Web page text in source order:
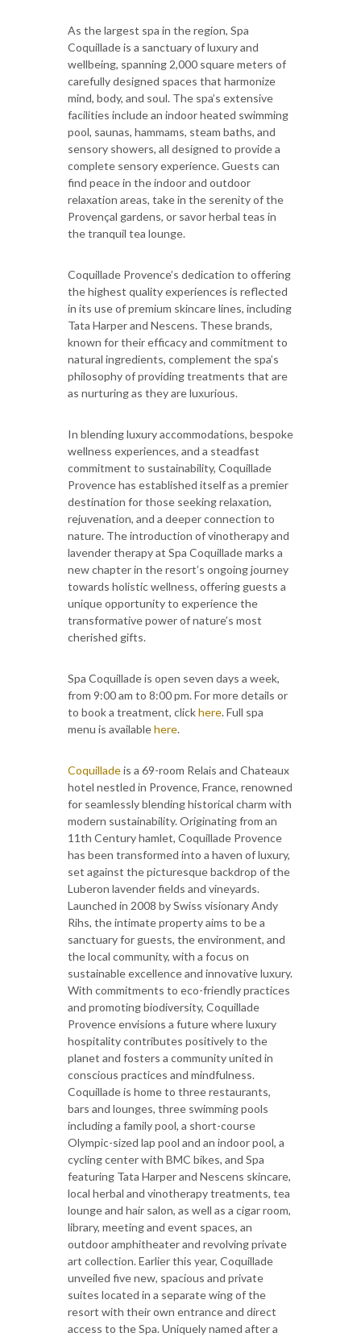
As the largest spa in the region, Spa
Coquillade is a sanctuary of luxury and
wellbeing, spanning 2,000 square meters of
carefully designed spaces that harmonize
mind, body, and soul. The spa’s extensive
facilities include an indoor heated swimming
pool, saunas, hammams, steam baths, and
sensory showers, all designed to provide a
complete sensory experience. Guests can
find peace in the indoor and outdoor
relaxation areas, take in the serenity of the
Provençal gardens, or savor herbal teas in
the tranquil tea lounge.
Coquillade Provence’s dedication to offering
the highest quality experiences is reflected
in its use of premium skincare lines, including
Tata Harper and Nescens. These brands,
known for their efficacy and commitment to
natural ingredients, complement the spa’s
philosophy of providing treatments that are
as nurturing as they are luxurious.
In blending luxury accommodations, bespoke
wellness experiences, and a steadfast
commitment to sustainability, Coquillade
Provence has established itself as a premier
destination for those seeking relaxation,
rejuvenation, and a deeper connection to
nature. The introduction of vinotherapy and
lavender therapy at Spa Coquillade marks a
new chapter in the resort’s ongoing journey
towards holistic wellness, offering guests a
unique opportunity to experience the
transformative power of nature’s most
cherished gifts.
Spa Coquillade is open seven days a week,
from 9:00 am to 8:00 pm. For more details or
to book a treatment, clickhere. Full spa
menu is availablehere.
Coquilladeis a 69-room Relais and Chateaux
hotel nestled in Provence, France, renowned
for seamlessly blending historical charm with
modern sustainability. Originating from an
11th Century hamlet, Coquillade Provence
has been transformed into a haven of luxury,
set against the picturesque backdrop of the
Luberon lavender fields and vineyards.
Launched in 2008 by Swiss visionary Andy
Rihs, the intimate property aims to be a
sanctuary for guests, the environment, and
the local community, with a focus on
sustainable excellence and innovative luxury.
With commitments to eco-friendly practices
and promoting biodiversity, Coquillade
Provence envisions a future where luxury
hospitality contributes positively to the
planet and fosters a community united in
conscious practices and mindfulness.
Coquillade is home to three restaurants,
bars and lounges, three swimming pools
including a family pool, a short-course
Olympic-sized lap pool and an indoor pool, a
cycling center with BMC bikes, and Spa
featuring Tata Harper and Nescens skincare,
local herbal and vinotherapy treatments, tea
lounge and hair salon, as well as a cigar room,
library, meeting and event spaces, an
outdoor amphitheater and revolving private
art collection. Earlier this year, Coquillade
unveiled five new, spacious and private
suites located in a separate wing of the
resort with their own entrance and direct
access to the Spa. Uniquely named after a